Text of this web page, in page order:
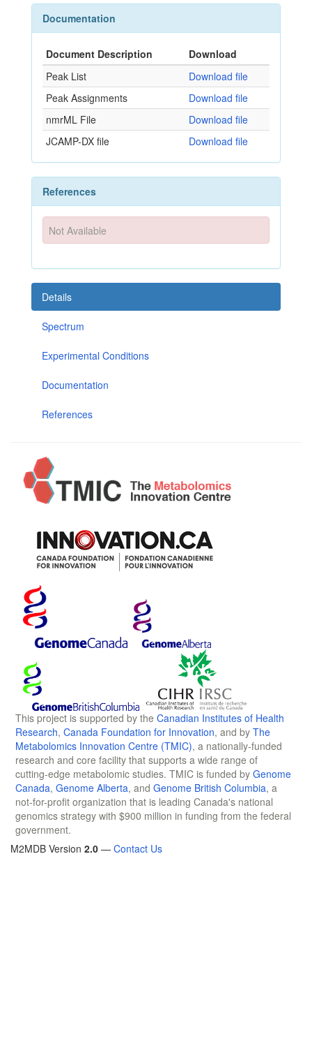
Documentation
Document Description
Download
Peak List
Download file
Peak Assignments
Download file
nmrML File
Download file
JCAMP-DX file
Download file
References
Not Available
Details
Spectrum
Experimental Conditions
Documentation
References
This project is supported by the Canadian Institutes of Health
Research, Canada Foundation for Innovation, and by The
Metabolomics Innovation Centre (TMIC), a nationally-funded
research and core facility that supports a wide range of
cutting-edge metabolomic studies. TMIC is funded by Genome
Canada, Genome Alberta, and Genome British Columbia, a
not-for-profit organization that is leading Canada's national
genomics strategy with $900 million in funding from the federal
government.
M2MDB Version 2.0 — Contact Us